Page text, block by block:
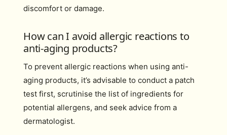
discomfort or damage.
How can I avoid allergic reactions to
anti-aging products?
To prevent allergic reactions when using anti-
aging products, it’s advisable to conduct a patch
test first, scrutinise the list of ingredients for
potential allergens, and seek advice from a
dermatologist.